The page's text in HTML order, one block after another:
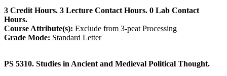
3 Credit Hours. 3 Lecture Contact Hours. 0 Lab Contact
Hours.
Course Attribute(s): Exclude from 3-peat Processing
Grade Mode: Standard Letter
PS 5310. Studies in Ancient and Medieval Political Thought.